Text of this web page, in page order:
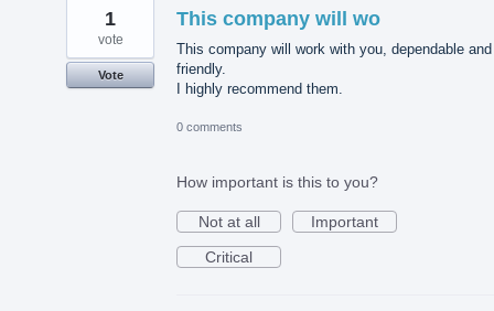
This company will wo
This company will work with you, dependable and
friendly.
I highly recommend them.
1
vote
Vote
0 comments
How important is this to you?
Not at all
Important
Critical